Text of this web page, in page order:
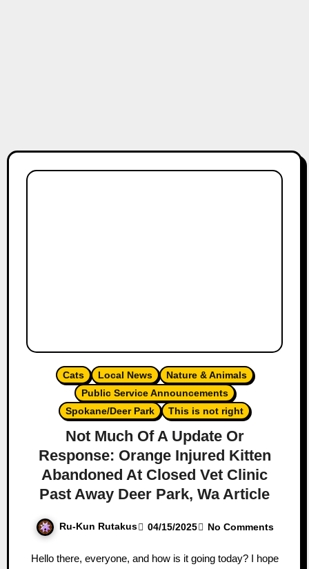
Cats Local News
Nature & Animals
Public Service Announcements
Spokane/Deer Park
This is not right
Not Much Of A Update Or
Response: Orange Injured Kitten
Abandoned At Closed Vet Clinic
Past Away Deer Park, Wa Article
Ru-Kun Rutakus 04/15/2025 No Comments
Hello there, everyone, and how is it going today? I hope